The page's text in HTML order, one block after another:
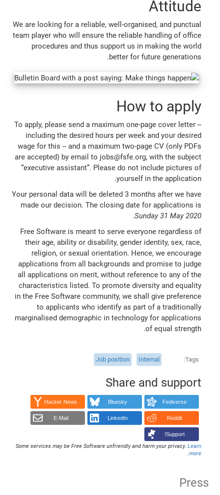
Attitude
We are looking for a reliable, well-organised, and punctual
team player who will ensure the reliable handling of office
procedures and thus support us in making the world
better for future generations.
How to apply
To apply, please send a maximum one-page cover letter --
including the desired hours per week and your desired
wage for this -- and a maximum two-page CV (only PDFs
are accepted) by email to jobs@fsfe.org, with the subject
“executive assistant”. Please do not include pictures of
yourself in the application.
Your personal data will be deleted 3 months after we have
made our decision. The closing date for applications is
Sunday 31 May 2020
.
Free Software is meant to serve everyone regardless of
their age, ability or disability, gender identity, sex, race,
religion, or sexual orientation. Hence, we encourage
applications from all backgrounds and promise to judge
all applications on merit, without reference to any of the
characteristics listed. To promote diversity and equality
in the Free Software community, we shall give preference
to applicants who identify as part of a traditionally
marginalised demographic in technology for applications
of equal strength.
Tags
Internal
Job position
Share and support
Fediverse
Bluesky
Hacker News
Reddit
LinkedIn
E-Mail
Support!
Some services may be Free Software unfriendly and harm your privacy. Learn
more
.
Press